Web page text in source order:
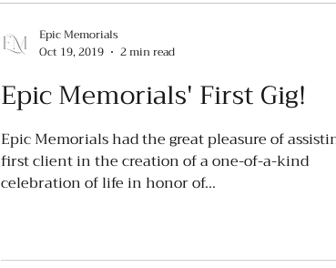
Epic Memorials' First Gig!
Epic Memorials had the great pleasure of
first client in the creation of a one-of-a-kind
celebration of life in honor of...
Epic Memorials
Oct 19, 2019
2 min read